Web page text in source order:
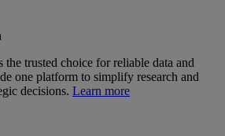
the trusted choice for reliable data and
one platform to simplify research and
decisions. Learn more